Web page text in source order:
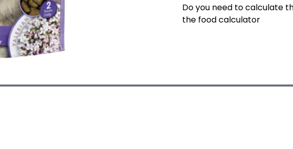
Do you need to calculate
the food calculator